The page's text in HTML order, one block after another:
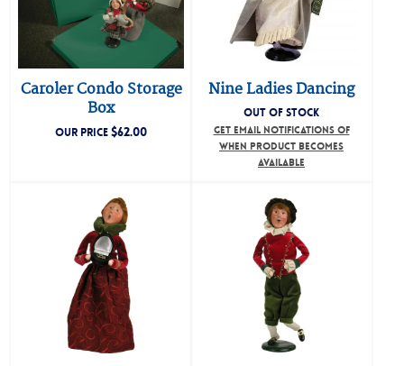
Caroler Condo Storage
Box
OUR PRICE$62.00
Nine Ladies Dancing
OUT OF STOCK
GET EMAIL NOTIFICATIONS OF
WHEN PRODUCT BECOMES
AVAILABLE